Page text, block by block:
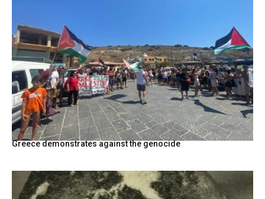
Greece demonstrates against the genocide